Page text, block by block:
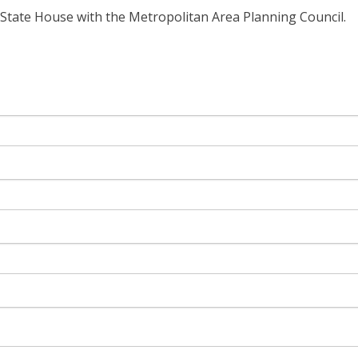
House with the Metropolitan Area Planning Council.